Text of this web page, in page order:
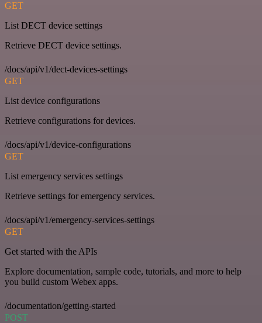
GET
List DECT device settings
Retrieve DECT device settings.
/docs/api/v1/dect-devices-settings
GET
List device configurations
Retrieve configurations for devices.
/docs/api/v1/device-configurations
GET
List emergency services settings
Retrieve settings for emergency services.
/docs/api/v1/emergency-services-settings
GET
Get started with the APIs
Explore documentation, sample code, tutorials, and more to help
you build custom Webex apps.
/documentation/getting-started
POST